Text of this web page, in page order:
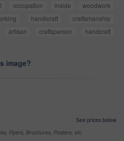
occupation inside
woodwork
handicraft
craftsmanship
artisan craftsperson
handcraft
image?
See prices below
Flyers, Brochures, Posters, etc